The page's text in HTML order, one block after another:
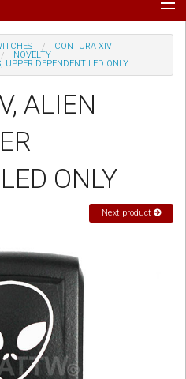
CONTURA XIV
NOVELTY
UPPER DEPENDENT LED ONLY
ALIEN
ONLY
Next product